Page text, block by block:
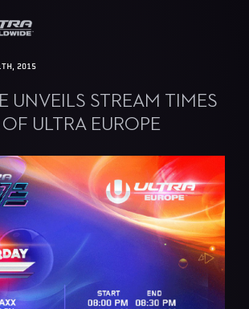
2015
UNVEILS STREAM TIMES
OF ULTRA EUROPE